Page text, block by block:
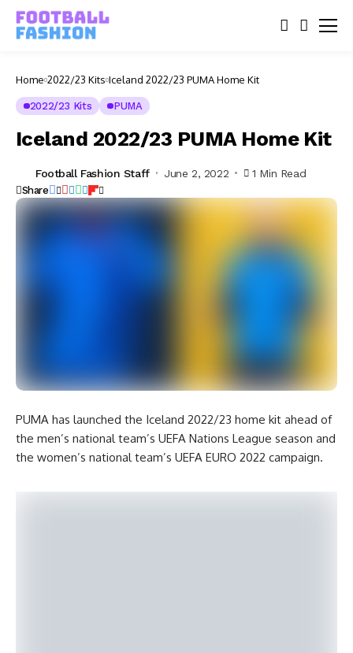
Home 2022/23 Kits Iceland 2022/23 PUMA Home Kit
2022/23 Kits PUMA
Iceland 2022/23 PUMA Home Kit
Football Fashion Staff June 2, 2022 1 Min Read
Share
PUMA has launched the Iceland 2022/23 home kit ahead of
the men’s national team’s UEFA Nations League season and
the women’s national team’s UEFA EURO 2022 campaign.